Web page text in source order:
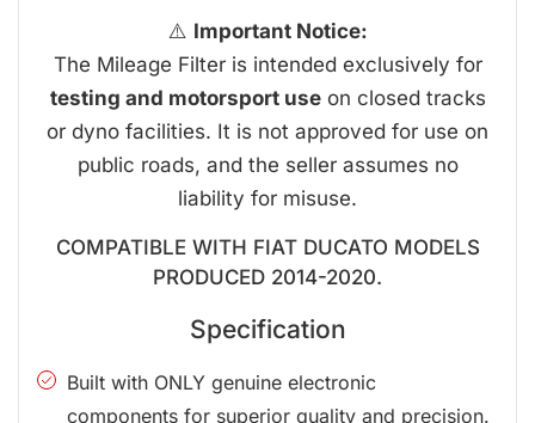
⚠️ Important Notice:
The Mileage Filter is intended exclusively for
testing and motorsport useon closed tracks
or dyno facilities. It is not approved for use on
public roads, and the seller assumes no
liability for misuse.
COMPATIBLE WITH FIAT DUCATO MODELS
PRODUCED 2014-2020.
Specification
Built with ONLY genuine electronic
components for superior quality and precision.